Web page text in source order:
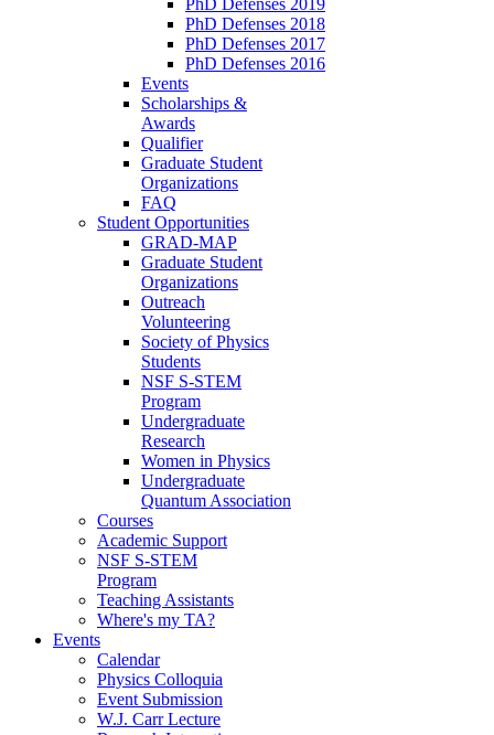
PhD Defenses 2018
PhD Defenses 2017
PhD Defenses 2016
Events
Scholarships &
Awards
Qualifier
Graduate Student
Organizations
FAQ
Student Opportunities
GRAD-MAP
Graduate Student
Organizations
Outreach
Volunteering
Society of Physics
Students
NSF S-STEM
Program
Undergraduate
Research
Women in Physics
Undergraduate
Quantum Association
Courses
Academic Support
NSF S-STEM
Program
Teaching Assistants
Where's my TA?
Events
Calendar
Physics Colloquia
Event Submission
W.J. Carr Lecture